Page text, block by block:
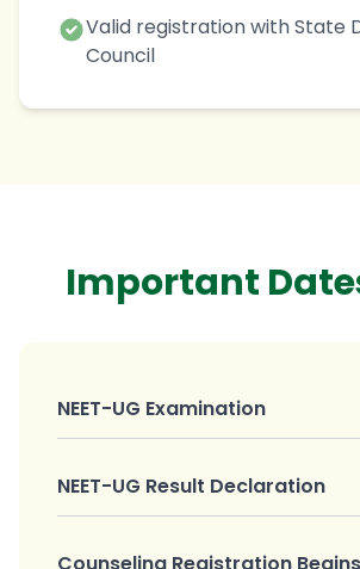
Valid registration with State
Council
Important
NEET-UG Examination
NEET-UG Result Declaration